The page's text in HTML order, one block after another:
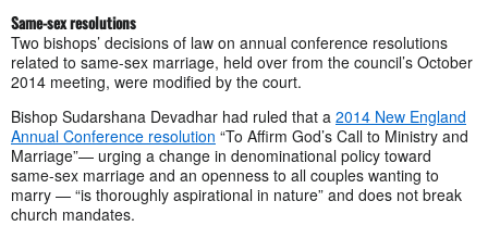
Same-sex resolutions
Two bishops’ decisions of law on annual conference resolutions
related to same-sex marriage, held over from the council’s October
2014 meeting, were modified by the court.
Bishop Sudarshana Devadhar had ruled that a 2014 New England
Annual Conference resolution “To Affirm God’s Call to Ministry and
Marriage”— urging a change in denominational policy toward
same-sex marriage and an openness to all couples wanting to
marry — “is thoroughly aspirational in nature” and does not break
church mandates.